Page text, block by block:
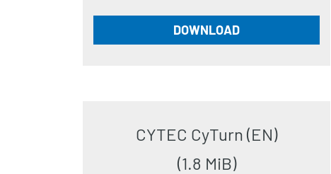
DOWNLOAD
CYTEC CyTurn (EN)
(1.8 MiB)